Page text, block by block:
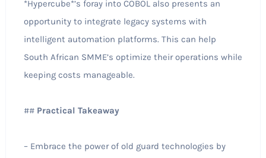
*Hypercube*’s foray into COBOL also presents an
opportunity to integrate legacy systems with
intelligent automation platforms. This can help
South African SMME’s optimize their operations while
keeping costs manageable.
## Practical Takeaway
– Embrace the power of old guard technologies by